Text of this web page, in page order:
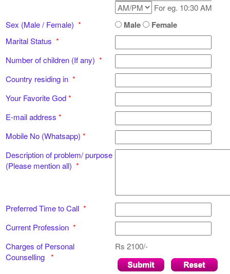
For eg. 10:30 AM
Sex (Male / Female)* Male Female
Marital Status*
Number of children (If any)*
Country residing in*
Your Favorite God*
E-mail address*
Mobile No (Whatsapp)*
Description of problem/ purpose
(Please mention all)*
Preferred Time to Call*
Current Profession*
Charges of Personal
Counselling*
Rs 2100/-